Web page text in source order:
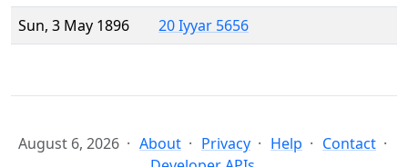
Sun, 3 May 1896
20 Iyyar 5656
August 6, 2026 About Privacy Help
Contact